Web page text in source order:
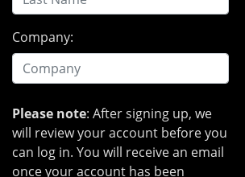
Company:
Please note: After signing up, we
will review your account before you
can log in. You will receive an email
once your account has been